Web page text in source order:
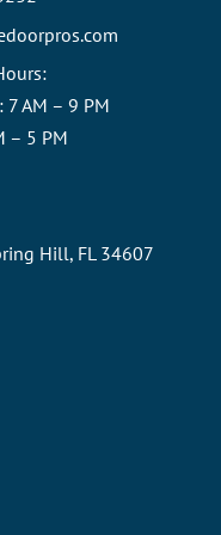
7 AM – 9 PM
– 5 PM
Hill, FL 34607